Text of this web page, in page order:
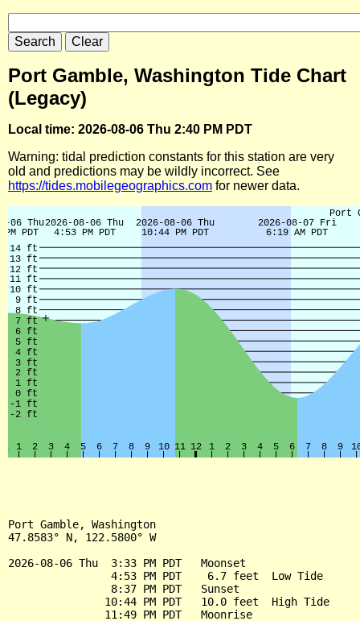
Port Gamble, Washington Tide Chart
(Legacy)
Local time: 2026-08-06 Thu 2:40 PM PDT
Warning: tidal prediction constants for this station are very
old and predictions may be wildly incorrect. See
https://tides.mobilegeographics.com for newer data.
Port Gamble, Washington
47.8583° N, 122.5800° W
2026-08-06 Thu  3:33 PM PDT   Moonset
                4:53 PM PDT    6.7 feet  Low Tide
                8:37 PM PDT   Sunset
               10:44 PM PDT   10.0 feet  High Tide
               11:49 PM PDT   Moonrise